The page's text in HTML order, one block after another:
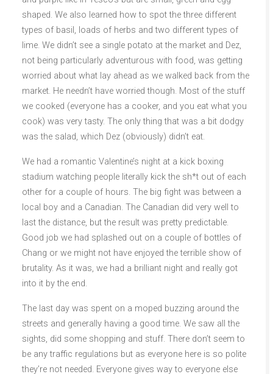
shaped. We also learned how to spot the three different
types of basil, loads of herbs and two different types of
lime. We didn’t see a single potato at the market and Dez,
not being particularly adventurous with food, was getting
worried about what lay ahead as we walked back from the
market. He needn’t have worried though. Most of the stuff
we cooked (everyone has a cooker, and you eat what you
cook) was very tasty. The only thing that was a bit dodgy
was the salad, which Dez (obviously) didn’t eat.
We had a romantic Valentine’s night at a kick boxing
stadium watching people literally kick the sh*t out of each
other for a couple of hours. The big fight was between a
local boy and a Canadian. The Canadian did very well to
last the distance, but the result was pretty predictable.
Good job we had splashed out on a couple of bottles of
Chang or we might not have enjoyed the terrible show of
brutality. As it was, we had a brilliant night and really got
into it by the end.
The last day was spent on a moped buzzing around the
streets and generally having a good time. We saw all the
sights, did some shopping and stuff. There don’t seem to
be any traffic regulations but as everyone here is so polite
they’re not needed. Everyone gives way to everyone else